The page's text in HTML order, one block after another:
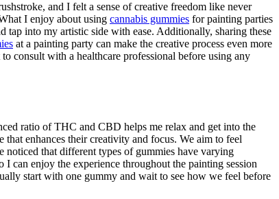
and I felt a sense of creative freedom like never
I enjoy about using cannabis gummies for painting parties
into my artistic side with ease. Additionally, sharing these
at a painting party can make the creative process even more
consult with a healthcare professional before using any
ratio of THC and CBD helps me relax and get into the
enhances their creativity and focus. We aim to feel
noticed that different types of gummies have varying
can enjoy the experience throughout the painting session
start with one gummy and wait to see how we feel before